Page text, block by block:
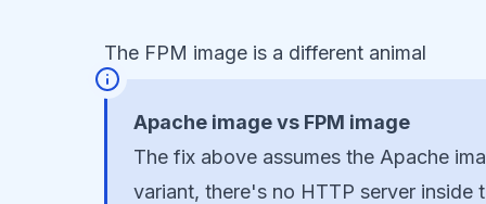
The FPM image is a different animal
Apache image vs FPM image
The fix above assumes the Apache
variant, there's no HTTP server inside